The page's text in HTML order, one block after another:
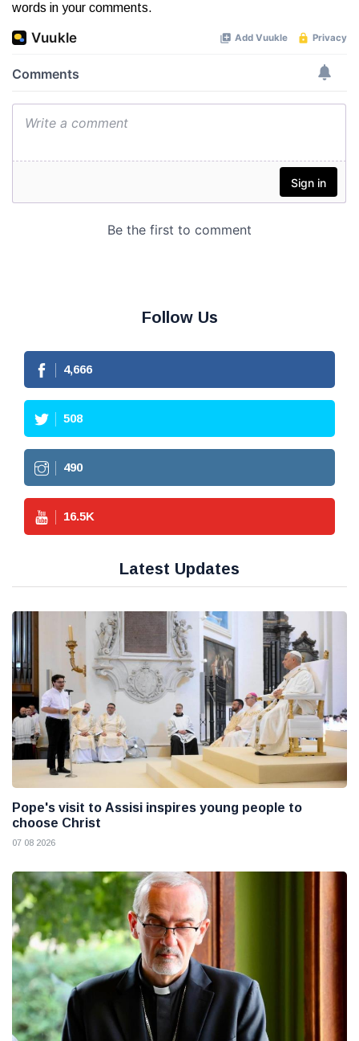
words in your comments.
Follow Us
4,666
508
490
16.5K
Latest Updates
Pope's visit to Assisi inspires young people to
choose Christ
07 08 2026